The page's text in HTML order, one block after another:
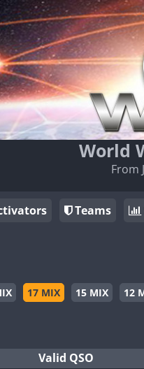
World
From
Teams
17 MIX 15 MIX 12
Valid QSO